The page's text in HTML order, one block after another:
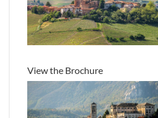
View the Brochure